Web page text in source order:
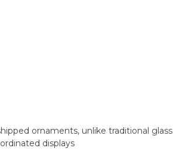
ornaments, unlike traditional glass
displays